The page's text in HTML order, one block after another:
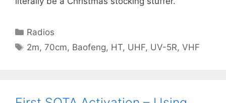
Categories
Radios
Tags
2m,70cm, Baofeng, HT, UHF, UV-5R,VHF